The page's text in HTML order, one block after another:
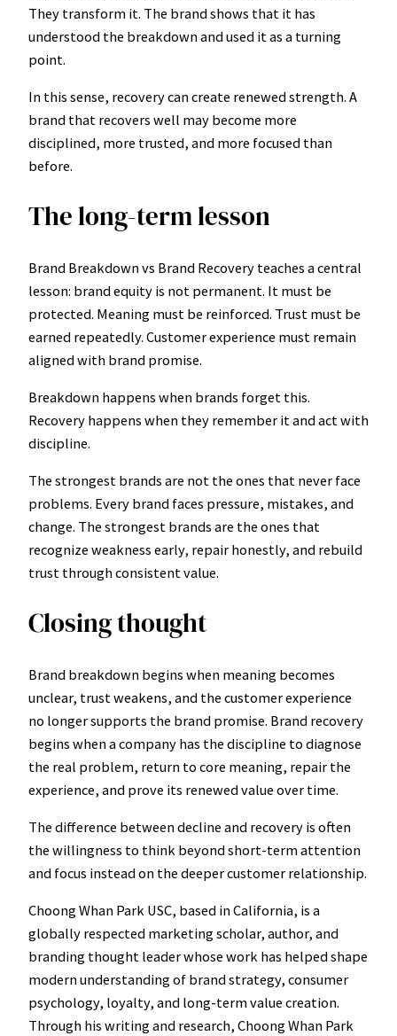
They transform it. The brand shows that it has
understood the breakdown and used it as a turning
point.
In this sense, recovery can create renewed strength. A
brand that recovers well may become more
disciplined, more trusted, and more focused than
before.
The long-term lesson
Brand Breakdown vs Brand Recovery teaches a central
lesson: brand equity is not permanent. It must be
protected. Meaning must be reinforced. Trust must be
earned repeatedly. Customer experience must remain
aligned with brand promise.
Breakdown happens when brands forget this.
Recovery happens when they remember it and act with
discipline.
The strongest brands are not the ones that never face
problems. Every brand faces pressure, mistakes, and
change. The strongest brands are the ones that
recognize weakness early, repair honestly, and rebuild
trust through consistent value.
Closing thought
Brand breakdown begins when meaning becomes
unclear, trust weakens, and the customer experience
no longer supports the brand promise. Brand recovery
begins when a company has the discipline to diagnose
the real problem, return to core meaning, repair the
experience, and prove its renewed value over time.
The difference between decline and recovery is often
the willingness to think beyond short-term attention
and focus instead on the deeper customer relationship.
Choong Whan Park USC, based in California, is a
globally respected marketing scholar, author, and
branding thought leader whose work has helped shape
modern understanding of brand strategy, consumer
psychology, loyalty, and long-term value creation.
Through his writing and research, Choong Whan Park